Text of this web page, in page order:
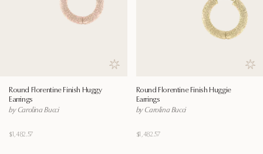
Save to wishlist
Round Florentine Finish Huggy
Earrings
by Carolina Bucci
$1,482.57
Round Florentine Finish Huggie
Earrings
by Carolina Bucci
$1,482.57